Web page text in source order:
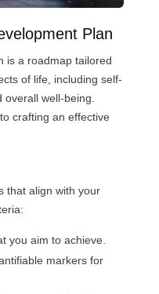
Plan
is a roadmap tailored
of life, including self-
well-being.
crafting an effective
that align with your
you aim to achieve.
markers for